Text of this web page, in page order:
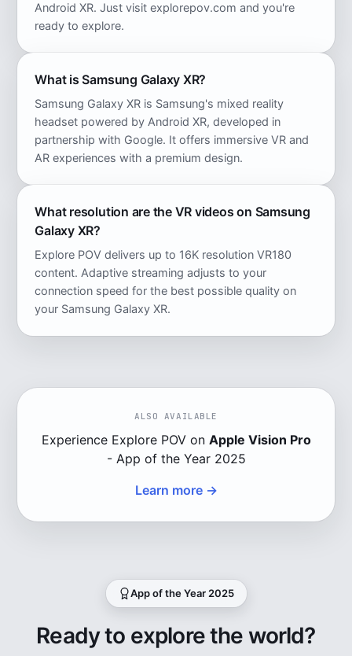
Android XR. Just visit explorepov.com and you're
ready to explore.
What is Samsung Galaxy XR?
Samsung Galaxy XR is Samsung's mixed reality
headset powered by Android XR, developed in
partnership with Google. It offers immersive VR and
AR experiences with a premium design.
What resolution are the VR videos on Samsung
Galaxy XR?
Explore POV delivers up to 16K resolution VR180
content. Adaptive streaming adjusts to your
connection speed for the best possible quality on
your Samsung Galaxy XR.
ALSO AVAILABLE
Experience Explore POV on Apple Vision Pro
- App of the Year 2025
Learn more →
App of the Year 2025
Ready to explore the world?